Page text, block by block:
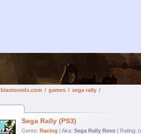
blasteroids.com / games / sega rally /
Sega Rally (PS3)
Genre: Racing | Aka: Sega Rally Revo | Rating: